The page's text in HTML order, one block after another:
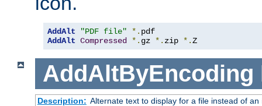
AddAlt "PDF file" *.
AddAlt Compressed *. gz *. zip *.Z
AddAltByEncoding
Description: Alternate text to display for a file instead of